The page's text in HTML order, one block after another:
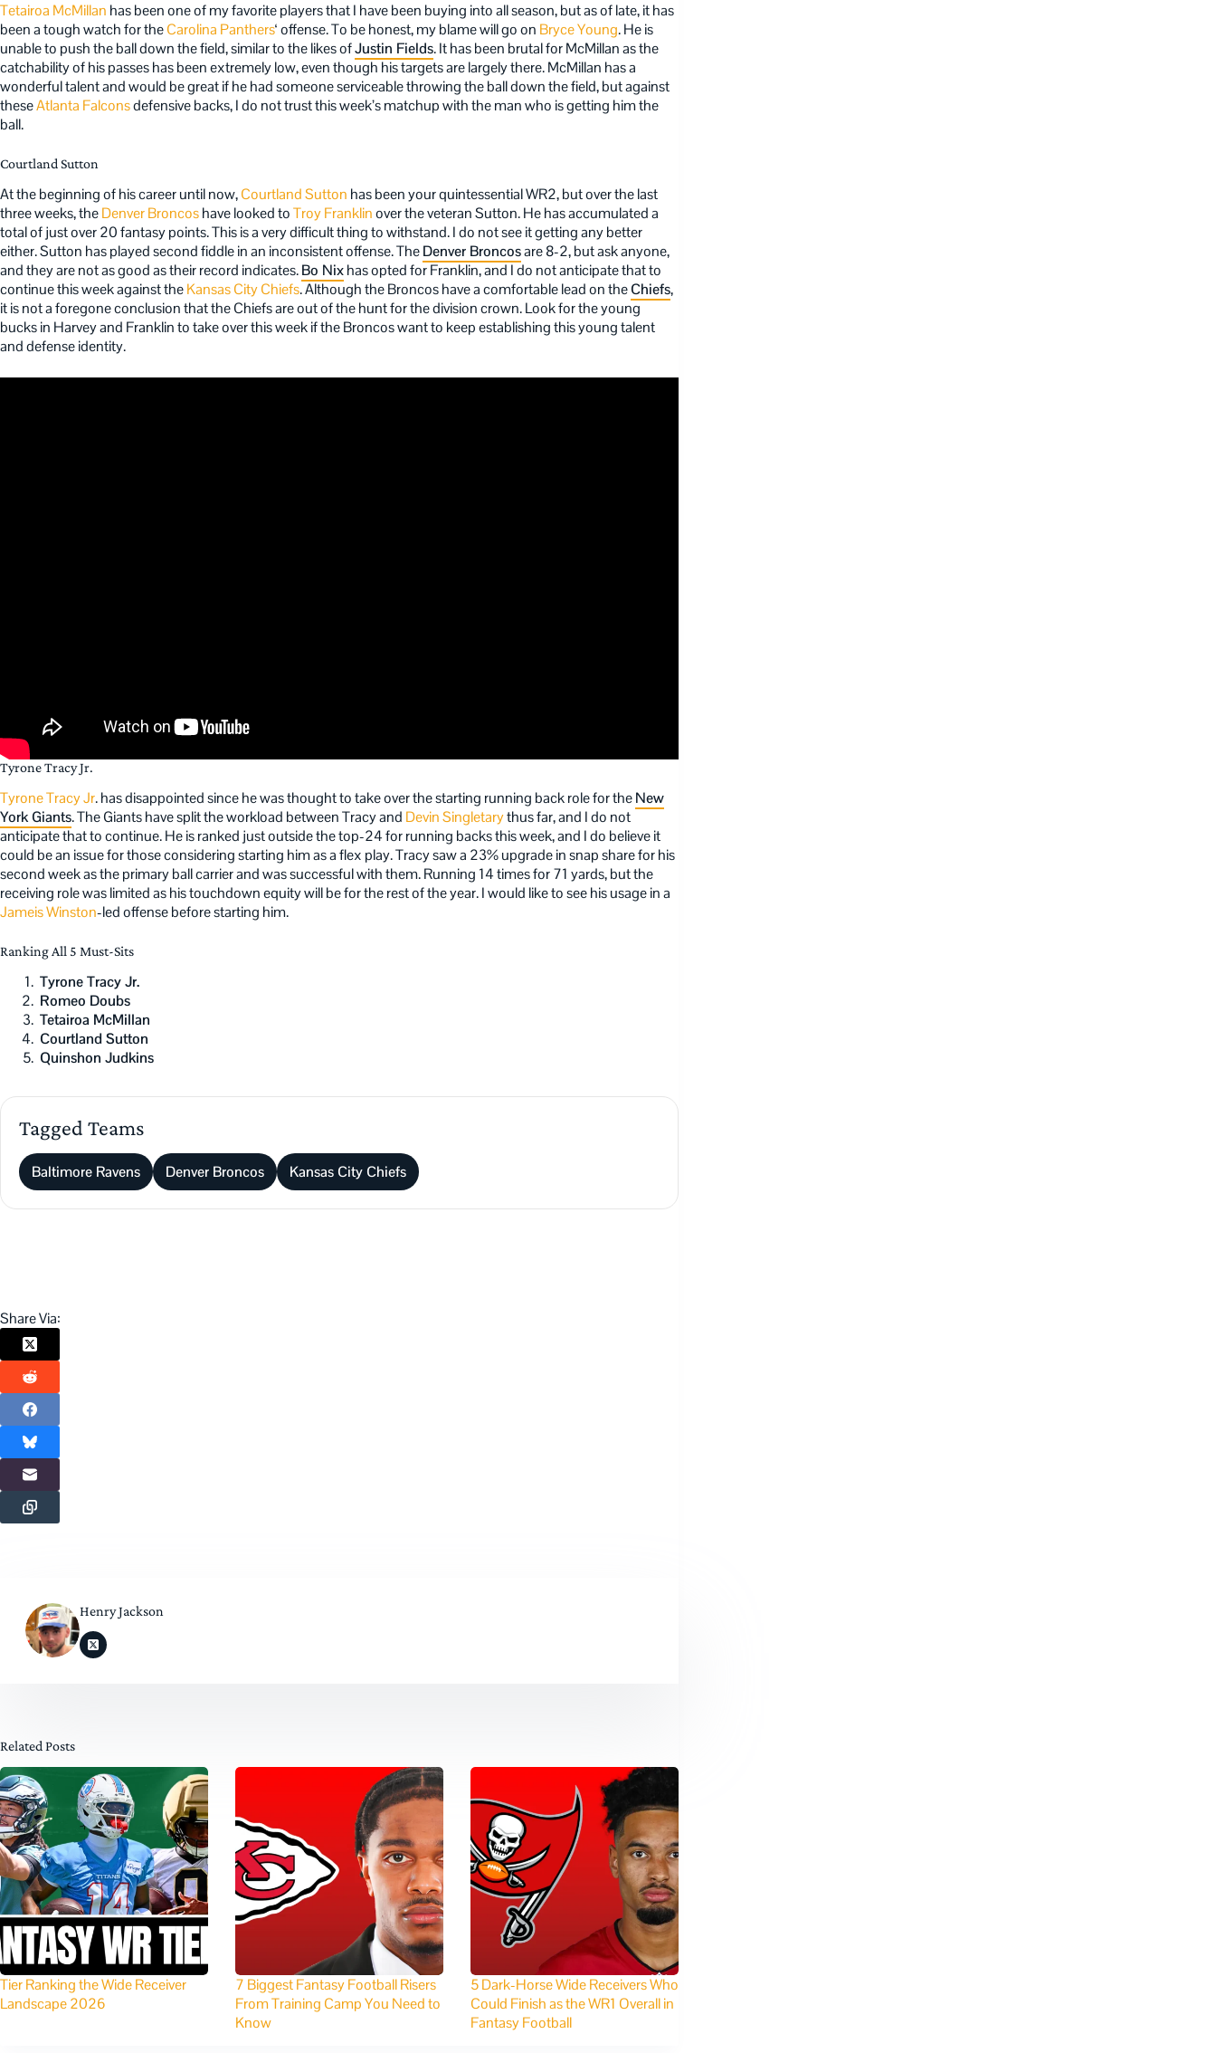
Tetairoa McMillan has been one of my favorite players that I have been buying into all season, but as of late, it has
been a tough watch for theCarolina Panthers‘ offense. To be honest, my blame will go on Bryce Young. He is
unable to push the ball down the field, similar to the likes ofJustin Fields. It has been brutal for McMillan as the
catchability of his passes has been extremely low, even though his targets are largely there. McMillan has a
wonderful talent and would be great if he had someone serviceable throwing the ball down the field, but against
theseAtlanta Falconsdefensive backs, I do not trust this week’s matchup with the man who is getting him the
ball.
Courtland Sutton
At the beginning of his career until now,Courtland Sutton has been your quintessential WR2, but over the last
three weeks, theDenver Broncoshave looked toTroy Franklinover the veteran Sutton. He has accumulated a
total of just over 20 fantasy points. This is a very difficult thing to withstand. I do not see it getting any better
either. Sutton has played second fiddle in an inconsistent offense. TheDenver Broncosare 8-2, but ask anyone,
and they are not as good as their record indicates.Bo Nixhas opted for Franklin, and I do not anticipate that to
continue this week against theKansas City Chiefs. Although the Broncos have a comfortable lead on theChiefs,
it is not a foregone conclusion that the Chiefs are out of the hunt for the division crown. Look for the young
bucks in Harvey and Franklin to take over this week if the Broncos want to keep establishing this young talent
and defense identity.
Tyrone Tracy Jr.
Tyrone Tracy Jr. has disappointed since he was thought to take over the starting running back role for theNew
York Giants. The Giants have split the workload between Tracy and Devin Singletarythus far, and I do not
anticipate that to continue. He is ranked just outside the top-24 for running backs this week, and I do believe it
could be an issue for those considering starting him as a flex play. Tracy saw a 23% upgrade in snap share for his
second week as the primary ball carrier and was successful with them. Running 14 times for 71 yards, but the
receiving role was limited as his touchdown equity will be for the rest of the year. I would like to see his usage in a
Jameis Winston-led offense before starting him.
Ranking All 5 Must-Sits
Tyrone Tracy Jr.
Romeo Doubs
Tetairoa McMillan
Courtland Sutton
Quinshon Judkins
Tagged Teams
Baltimore Ravens Denver Broncos Kansas City Chiefs
Share Via:
Henry Jackson
Related Posts
Tier Ranking the Wide Receiver
Landscape 2026
7 Biggest Fantasy Football Risers
From Training Camp You Need to
Know
5 Dark-Horse Wide Receivers Who
Could Finish as the WR1 Overall in
Fantasy Football